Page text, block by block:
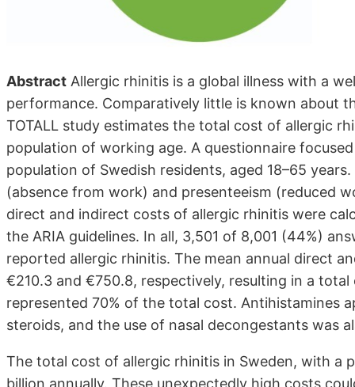
Abstract Allergic rhinitis is a global illness with a
performance. Comparatively little is known about
TOTALL study estimates the total cost of allergic
population of working age. A questionnaire
population of Swedish residents, aged 18–65
(absence from work) and presenteeism (reduced
direct and indirect costs of allergic rhinitis were
the ARIA guidelines. In all, 3,501 of 8,001 (44%)
reported allergic rhinitis. The mean annual direct
€210.3 and €750.8, respectively, resulting in a
represented 70% of the total cost. Antihistamines
steroids, and the use of nasal decongestants was
The total cost of allergic rhinitis in Sweden, with a
billion annually. These unexpectedly high costs